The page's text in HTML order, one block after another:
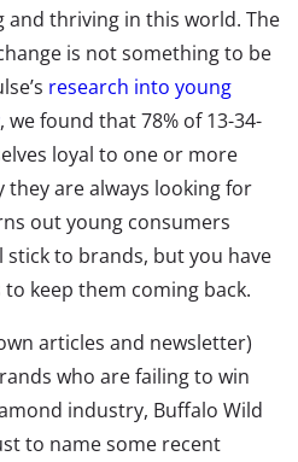
and thriving in this world. The
is not something to be
research into young
, we found that 78% of 13-34-
loyal to one or more
are always looking for
out young consumers
stick to brands, but you have
keep them coming back.
articles and newsletter)
who are failing to win
industry, Buffalo Wild
to name some recent